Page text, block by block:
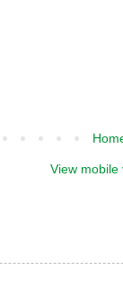
View mobile